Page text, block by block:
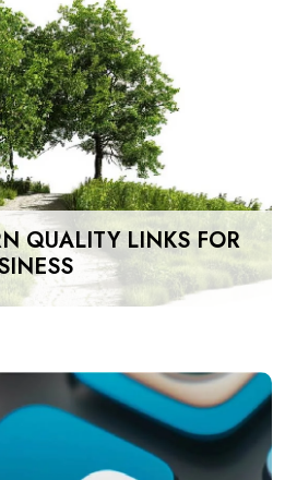
QUALITY LINKS FOR